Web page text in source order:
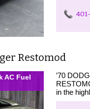
Restomod
AC Fuel
’70
in the